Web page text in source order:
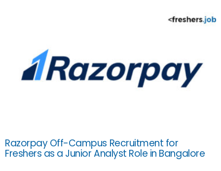
Razorpay Off-Campus Recruitment for
Freshers as a Junior Analyst Role in Bangalore